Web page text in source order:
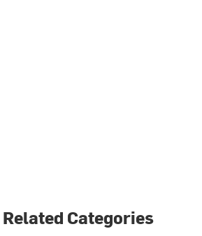
Related Categories